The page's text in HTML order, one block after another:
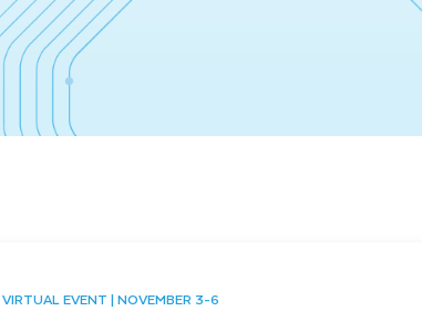
EVENT | NOVEMBER 3-6